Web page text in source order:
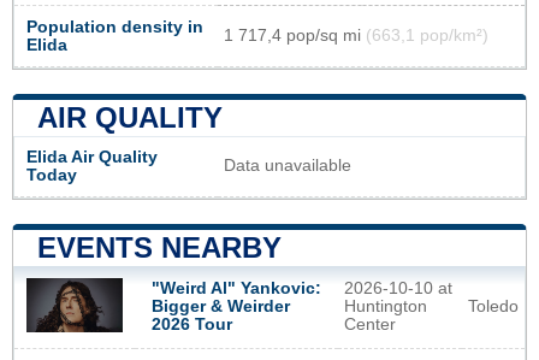
Population density in
Elida
1 717,4 pop/sq mi (663,1 pop/km²)
AIR QUALITY
Elida Air Quality
Today
Data unavailable
EVENTS NEARBY
"Weird Al" Yankovic:
Bigger & Weirder
2026 Tour
2026-10-10 at
Huntington
Center
Toledo